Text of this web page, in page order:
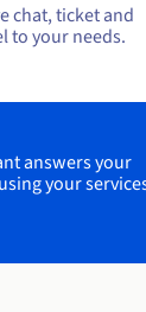
chat, ticket and
to your needs.
answers your
your